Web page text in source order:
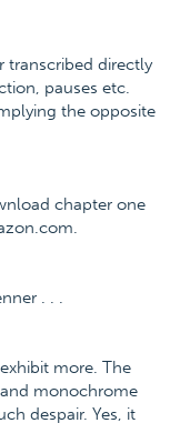
transcribed directly
pauses etc.
the opposite
chapter one
. . .
more. The
monochrome
despair. Yes, it